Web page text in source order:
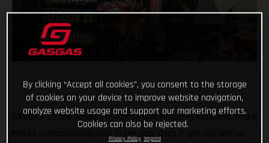
GASGAS on the podium in Moto3 and Moto2 in Australia, and a
Moto3 championship title in the bag; does it get any better
By clicking “Accept all cookies”, you consent to the storage
of cookies on your device to improve website navigation,
analyze website usage and support our marketing efforts.
Cookies can also be rejected.
Privacy Policy Imprint